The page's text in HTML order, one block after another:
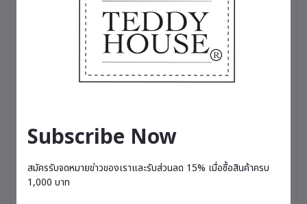
Add to cart
T-shirt Oversized Unisex : Teddy Princess White
Add to cart
T-shirt Oversized Unisex
฿550.00
Subscribe Now
สมัครรับจดหมายข่าวของเราและรับส่วนลด 15% เมื่อซื้อสินค้าครบ
1,000 บาท